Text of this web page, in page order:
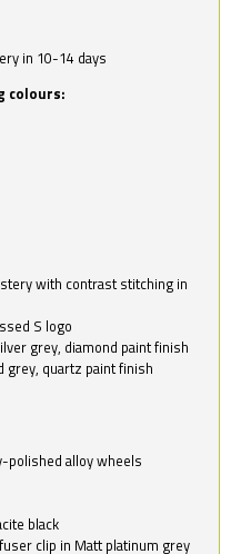
in 10-14 days
colours:
with contrast stitching in
S logo
grey, diamond paint finish
quartz paint finish
polished alloy wheels
black
clip in Matt platinum grey